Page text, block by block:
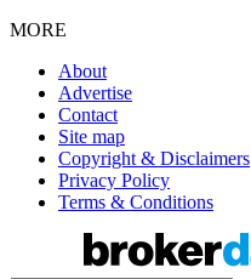
MORE
About
Advertise
Contact
Site map
Copyright & Disclaimers
Privacy Policy
Terms & Conditions